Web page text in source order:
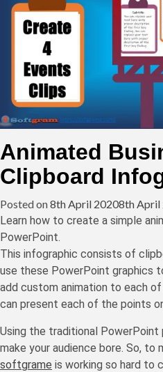
Animated
Clipboard
Posted on8th April 20208th April
Learn how to create a simple
PowerPoint.
This infographic consists of
use these PowerPoint graphics
add custom animation to each
can present each of the points
Using the traditional
make your audience bore. So, to
softgrame is working so hard to